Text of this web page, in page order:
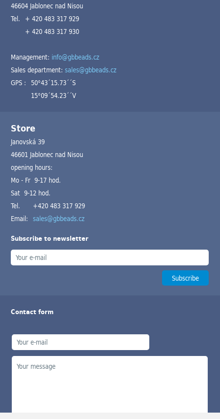
46604 Jablonec nad Nisou
Tel. + 420 483 317 929
+ 420 483 317 930
Management: info@gbbeads.cz
Sales department:sales@gbbeads.cz
GPS : 50°43´15.73´´S
15°09´54.23´´V
Store
Janovská 39
46601 Jablonec nad Nisou
opening hours:
Mo - Fr 9-17 hod.
Sat 9-12 hod.
Tel.
+420 483 317 929
Email: sales@gbbeads.cz
Subscribe to newsletter
Contact form